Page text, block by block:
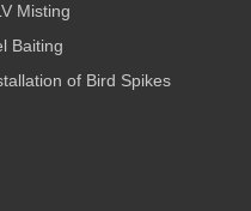
Misting
Baiting
of Bird Spikes